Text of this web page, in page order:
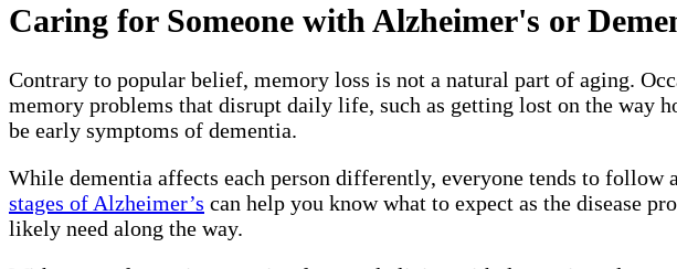
Caring for Someone with Alzheimer's or
Contrary to popular belief, memory loss is not a natural part of aging.
memory problems that disrupt daily life, such as getting lost on the
be early symptoms of dementia.
While dementia affects each person differently, everyone tends to
stages of Alzheimer’s can help you know what to expect as the disease
likely need along the way.